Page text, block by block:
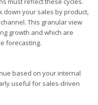
down your sales by product,
This granular view
growth and which are
forecasting.
based on your internal
useful for sales-driven